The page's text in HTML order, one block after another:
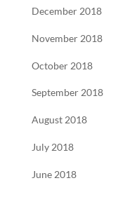
December 2018
November 2018
October 2018
September 2018
August 2018
July 2018
June 2018